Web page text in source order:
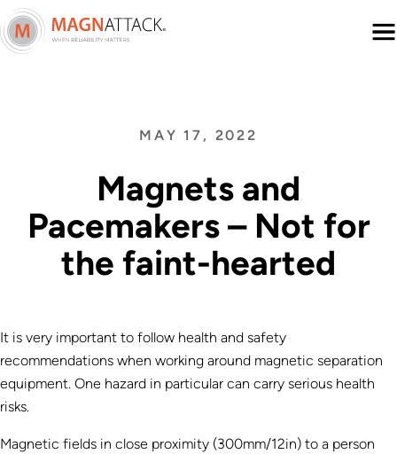
Menu
MAY 17, 2022
Magnets and
Pacemakers – Not for
the faint-hearted
It is very important to follow health and safety
recommendations when working around magnetic separation
equipment. One hazard in particular can carry serious health
risks.
Magnetic fields in close proximity (300mm/12in) to a person